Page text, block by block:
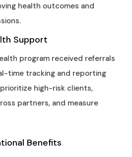
health outcomes and
Support
program received referrals
time tracking and reporting
high-risk clients,
partners, and measure
Benefits